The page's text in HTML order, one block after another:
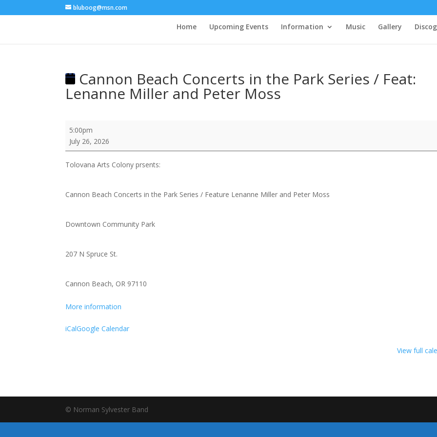
bluboog@msn.com
Home Upcoming Events Information Music Gallery
Cannon Beach Concerts in the Park Series / Feat:
Lenanne Miller and Peter Moss
Cannon
Beach
Concerts
the
Series
Lenanne
5:00pm
July 26, 2026
Tolovana Arts Colony prsents:
Cannon Beach Concerts in the Park Series / Feature Lenanne Miller and Peter Moss
Downtown Community Park
207 N Spruce St.
Cannon Beach, OR 97110
More information
iCalGoogle Calendar
View full
© Norman Sylvester Band